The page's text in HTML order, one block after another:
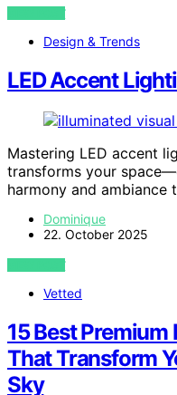
VIEW POST
Design & Trends
LED Accent
Mastering LED accent
transforms your
harmony and ambiance
Dominique
22. October 2025
VIEW POST
Vetted
15 Best Premium
That Transform
Sky